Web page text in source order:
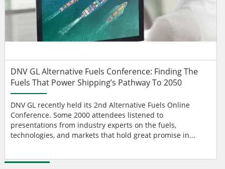
DNV GL Alternative Fuels Conference: Finding The
Fuels That Power Shipping’s Pathway To 2050
DNV GL recently held its 2nd Alternative Fuels Online
Conference. Some 2000 attendees listened to
presentations from industry experts on the fuels,
technologies, and markets that hold great promise in...